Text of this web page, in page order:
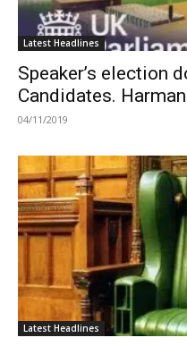
Latest Headlines
Speaker’s election
Candidates.
04/11/2019
Latest Headlines